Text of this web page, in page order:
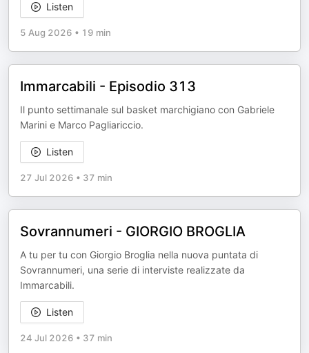
Listen
5 Aug 2026 • 19 min
Immarcabili - Episodio 313
Il punto settimanale sul basket marchigiano con Gabriele
Marini e Marco Pagliariccio.
Listen
27 Jul 2026 • 37 min
Sovrannumeri - GIORGIO BROGLIA
A tu per tu con Giorgio Broglia nella nuova puntata di
Sovrannumeri, una serie di interviste realizzate da
Immarcabili.
Listen
24 Jul 2026 • 37 min